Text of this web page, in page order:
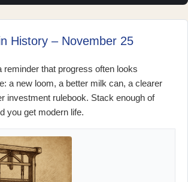
History – November 25
reminder that progress often looks
a new loom, a better milk can, a clearer
investment rulebook. Stack enough of
you get modern life.